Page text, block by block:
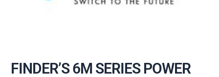
FINDER’S 6M SERIES POWER